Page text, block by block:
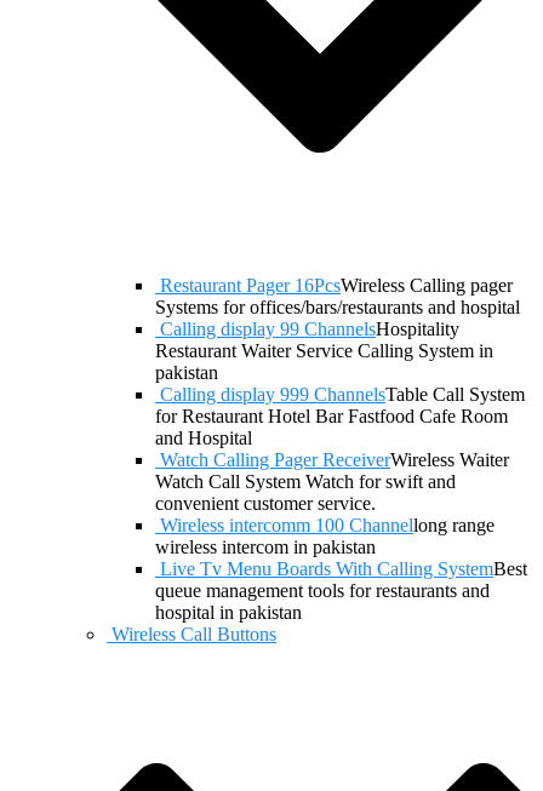
Restaurant Pager 16PcsWireless Calling pager
Systems for offices/bars/restaurants and hospital
Calling display 99 ChannelsHospitality
Restaurant Waiter Service Calling System in
pakistan
Calling display 999 ChannelsTable Call System
for Restaurant Hotel Bar Fastfood Cafe Room
and Hospital
Watch Calling Pager ReceiverWireless Waiter
Watch Call System Watch for swift and
convenient customer service.
Wireless intercomm 100 Channellong range
wireless intercom in pakistan
Live Tv Menu Boards With Calling SystemBest
queue management tools for restaurants and
hospital in pakistan
Wireless Call Buttons